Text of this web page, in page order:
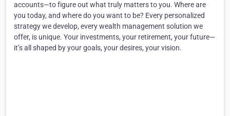
accounts—to figure out what truly matters to you. Where are
you today, and where do you want to be? Every personalized
strategy we develop, every wealth management solution we
offer, is unique. Your investments, your retirement, your future—
it’s all shaped by your goals, your desires, your vision.